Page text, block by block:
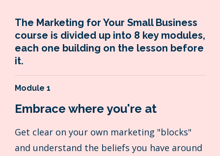
The Marketing for Your Small Business
course is divided up into 8 key modules,
each one building on the lesson before
it.
Module 1
Embrace where you're at
Get clear on your own marketing "blocks"
and understand the beliefs you have around